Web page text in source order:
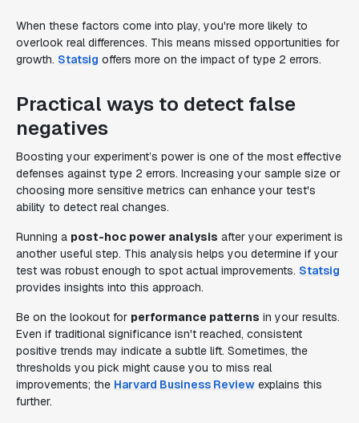
When these factors come into play, you're more likely to
overlook real differences. This means missed opportunities for
growth. Statsig offers more on the impact of type 2 errors.
Practical ways to detect false
negatives
Boosting your experiment’s power is one of the most effective
defenses against type 2 errors. Increasing your sample size or
choosing more sensitive metrics can enhance your test's
ability to detect real changes.
Running a post-hoc power analysis after your experiment is
another useful step. This analysis helps you determine if your
test was robust enough to spot actual improvements. Statsig
provides insights into this approach.
Be on the lookout for performance patterns in your results.
Even if traditional significance isn't reached, consistent
positive trends may indicate a subtle lift. Sometimes, the
thresholds you pick might cause you to miss real
improvements; the Harvard Business Review explains this
further.